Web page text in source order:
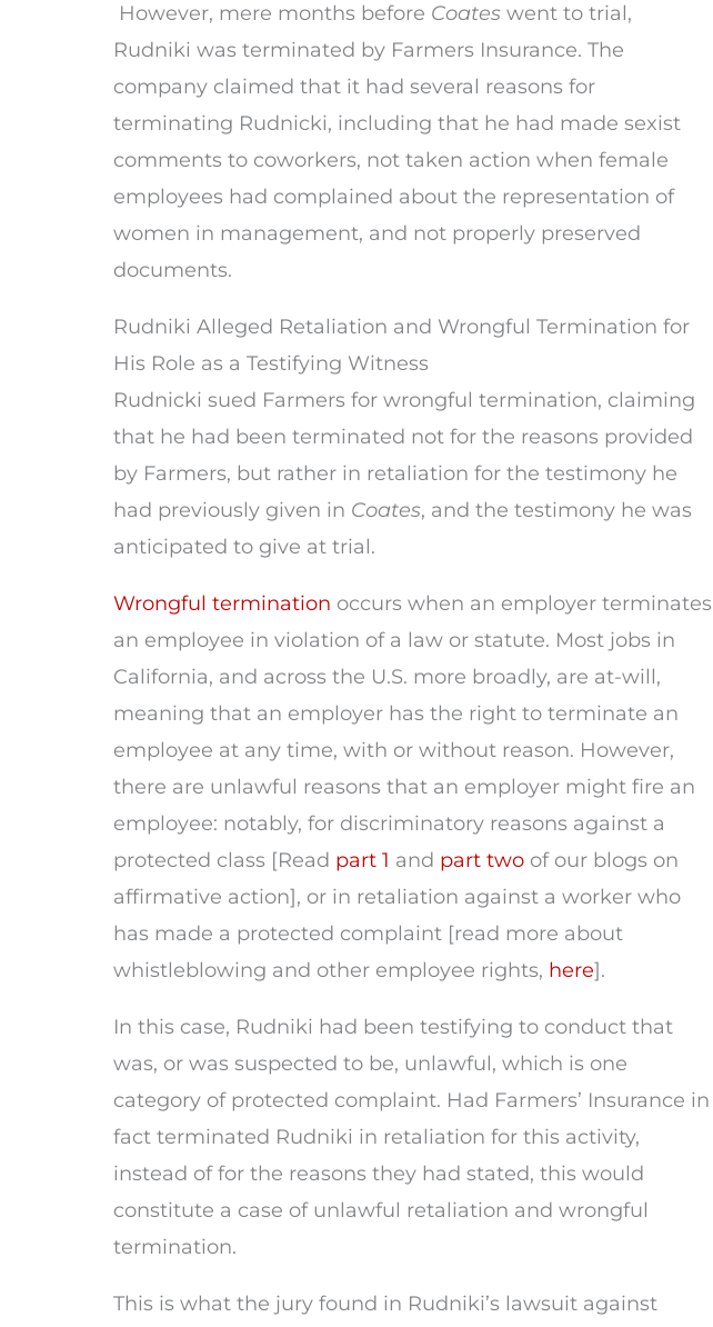
However, mere months before Coates went to trial,
Rudniki was terminated by Farmers Insurance. The
company claimed that it had several reasons for
terminating Rudnicki, including that he had made sexist
comments to coworkers, not taken action when female
employees had complained about the representation of
women in management, and not properly preserved
documents.
Rudniki Alleged Retaliation and Wrongful Termination for
His Role as a Testifying Witness
Rudnicki sued Farmers for wrongful termination, claiming
that he had been terminated not for the reasons provided
by Farmers, but rather in retaliation for the testimony he
had previously given in Coates, and the testimony he was
anticipated to give at trial.
Wrongful termination occurs when an employer terminates
an employee in violation of a law or statute. Most jobs in
California, and across the U.S. more broadly, are at-will,
meaning that an employer has the right to terminate an
employee at any time, with or without reason. However,
there are unlawful reasons that an employer might fire an
employee: notably, for discriminatory reasons against a
protected class [Read part 1 and part two of our blogs on
affirmative action], or in retaliation against a worker who
has made a protected complaint [read more about
whistleblowing and other employee rights, here].
In this case, Rudniki had been testifying to conduct that
was, or was suspected to be, unlawful, which is one
category of protected complaint. Had Farmers’ Insurance in
fact terminated Rudniki in retaliation for this activity,
instead of for the reasons they had stated, this would
constitute a case of unlawful retaliation and wrongful
termination.
This is what the jury found in Rudniki’s lawsuit against